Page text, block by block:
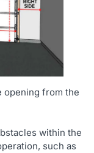
opening from the
within the
such as